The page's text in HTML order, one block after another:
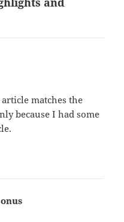
matches the
because I had some